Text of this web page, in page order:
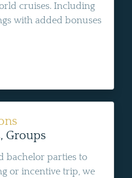
cruises. Including
with added bonuses
Groups
bachelor parties to
or incentive trip, we